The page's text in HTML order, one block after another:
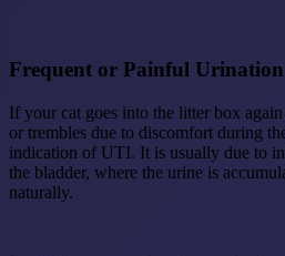
Frequent or Painful Urination
If your cat goes into the litter box
or trembles due to discomfort during
indication of UTI. It is usually due to
the bladder, where the urine is
naturally.